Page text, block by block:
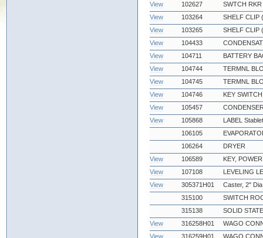
View
102627
SWTCH
View
103264
SHELF CLIP
View
103265
SHELF CLIP
View
104433
View
104711
BATTERY
View
104744
TERMNL
View
104745
TERMNL
View
104746
KEY
View
105457
View
105868
LABEL
106105
106264
DRYER
View
106589
KEY,
View
107108
LEVELING
View
305371H01
Caster, 2"
315100
SWITCH
315138
SOLID
View
316258H01
WAGO
View
316259H01
WAGO